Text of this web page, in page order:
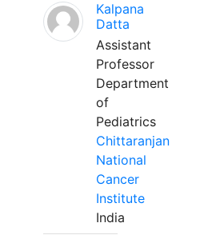
Kalpana
Datta
Assistant
Professor
Department
of
Pediatrics
Chittaranjan
National
Cancer
Institute
India